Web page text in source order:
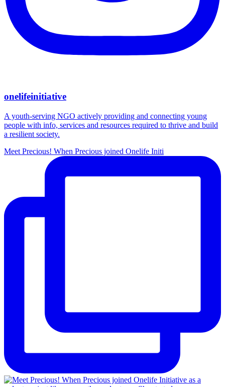
onelifeinitiative
A youth-serving NGO actively providing and connecting young
people with info, services and resources required to thrive and build
a resilient society.
Meet Precious! When Precious joined Onelife Initi